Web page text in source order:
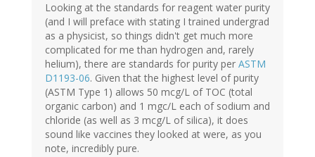
Looking at the standards for reagent water purity
(and I will preface with stating I trained undergrad
as a physicist, so things didn't get much more
complicated for me than hydrogen and, rarely
helium), there are standards for purity per ASTM
D1193-06. Given that the highest level of purity
(ASTM Type 1) allows 50 mcg/L of TOC (total
organic carbon) and 1 mgc/L each of sodium and
chloride (as well as 3 mcg/L of silica), it does
sound like vaccines they looked at were, as you
note, incredibly pure.